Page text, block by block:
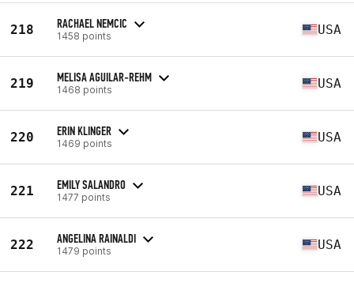
218 RACHAEL NEMCIC
1458 points USA
219 MELISA AGUILAR-REHM
1468 points USA
220 ERIN KLINGER
1469 points USA
221 EMILY SALANDRO
1477 points USA
222 ANGELINA RAINALDI
1479 points USA